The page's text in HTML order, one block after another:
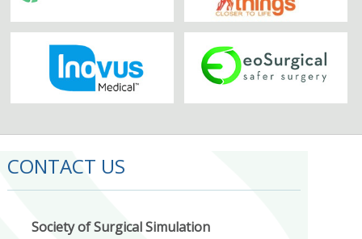
CONTACT US
Society of Surgical Simulation